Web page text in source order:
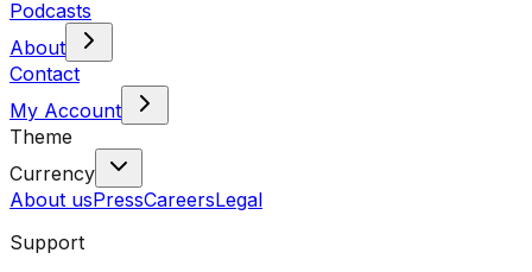
Podcasts
About
Contact
My Account
Theme
Currency
About usPressCareersLegal
Support